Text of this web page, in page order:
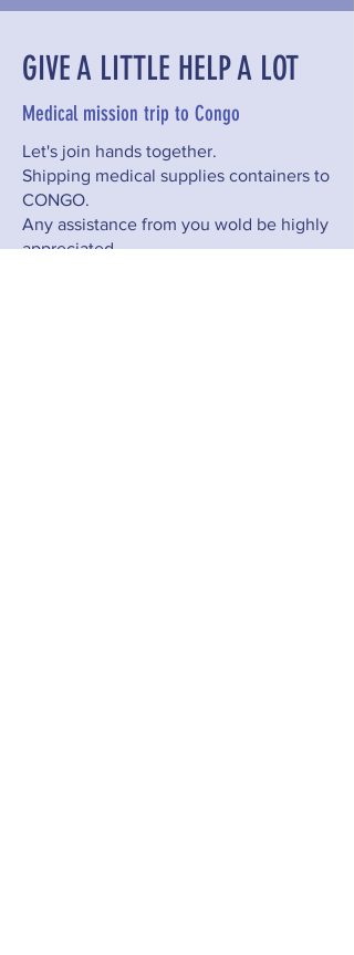
GIVE A LITTLE HELP A LOT
Medical mission trip to Congo
Let's join hands together.
Shipping medical supplies containers to
CONGO.
Any assistance from you wold be highly
appreciated.